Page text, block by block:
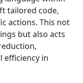
tailored code,
actions. This not
but also acts
efficiency in